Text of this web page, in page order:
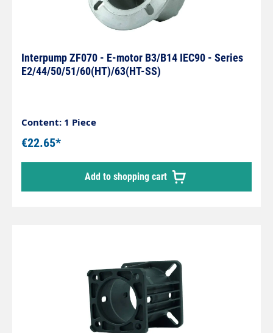
Interpump ZF070 - E-motor B3/B14 IEC90 - Series
E2/44/50/51/60(HT)/63(HT-SS)
Content: 1 Piece
€22.65*
Add to shopping cart